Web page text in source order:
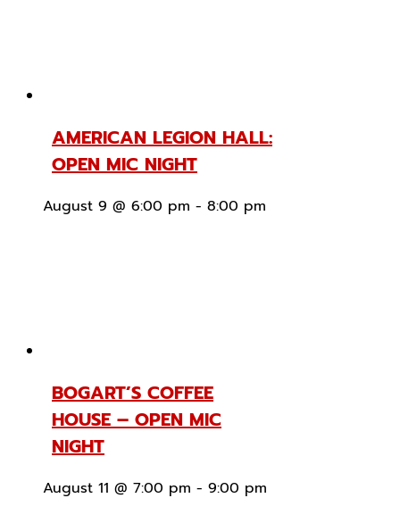
AMERICAN LEGION HALL:
OPEN MIC NIGHT
August 9 @ 6:00 pm - 8:00 pm
BOGART’S COFFEE
HOUSE – OPEN MIC
NIGHT
August 11 @ 7:00 pm - 9:00 pm